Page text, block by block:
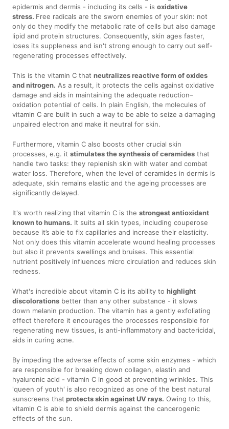
epidermis and dermis - including its cells - isoxidative
stress. Free radicals are the sworn enemies of your skin: not
only do they modify the metabolic rate of cells but also damage
lipid and protein structures. Consequently, skin ages faster,
loses its suppleness and isn't strong enough to carry out self-
regenerating processes effectively.
This is the vitamin C thatneutralizes reactive form of oxides
and nitrogen. As a result, it protects the cells against oxidative
damage and aids in maintaining the adequate reduction–
oxidation potential of cells. In plain English, the molecules of
vitamin C are built in such a way to be able to seize a damaging
unpaired electron and make it neutral for skin.
Furthermore, vitamin C also boosts other crucial skin
processes, e.g. itstimulates the synthesis of ceramides that
handle two tasks: they replenish skin with water and combat
water loss. Therefore, when the level of ceramides in dermis is
adequate, skin remains elastic and the ageing processes are
significantly delayed.
It's worth realizing that vitamin C is thestrongest antioxidant
known to humans. It suits all skin types, including couperose
because it’s able to fix capillaries and increase their elasticity.
Not only does this vitamin accelerate wound healing processes
but also it prevents swellings and bruises. This essential
nutrient positively influences micro circulation and reduces skin
redness.
What's incredible about vitamin C is its ability tohighlight
discolorations better than any other substance - it slows
down melanin production. The vitamin has a gently exfoliating
effect therefore it encourages the processes responsible for
regenerating new tissues, is anti-inflammatory and bactericidal,
aids in curing acne.
By impeding the adverse effects of some skin enzymes - which
are responsible for breaking down collagen, elastin and
hyaluronic acid - vitamin C in good at preventing wrinkles. This
'queen of youth' is also recognized as one of the best natural
sunscreens that protects skin against UV rays. Owing to this,
vitamin C is able to shield dermis against the cancerogenic
effects of the sun.